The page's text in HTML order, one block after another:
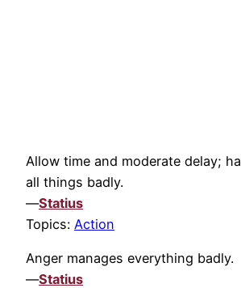
Allow time and moderate delay;
all things badly.
—Statius
Topics: Action
Anger manages everything badly.
—Statius